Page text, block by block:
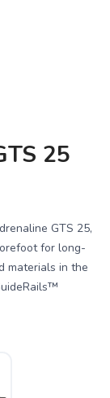
25
GTS 25,
for long-
materials in the